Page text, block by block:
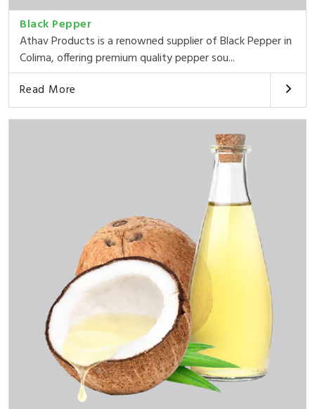
Black Pepper
Athav Products is a renowned supplier of Black Pepper in
Colima, offering premium quality pepper sou...
Read More